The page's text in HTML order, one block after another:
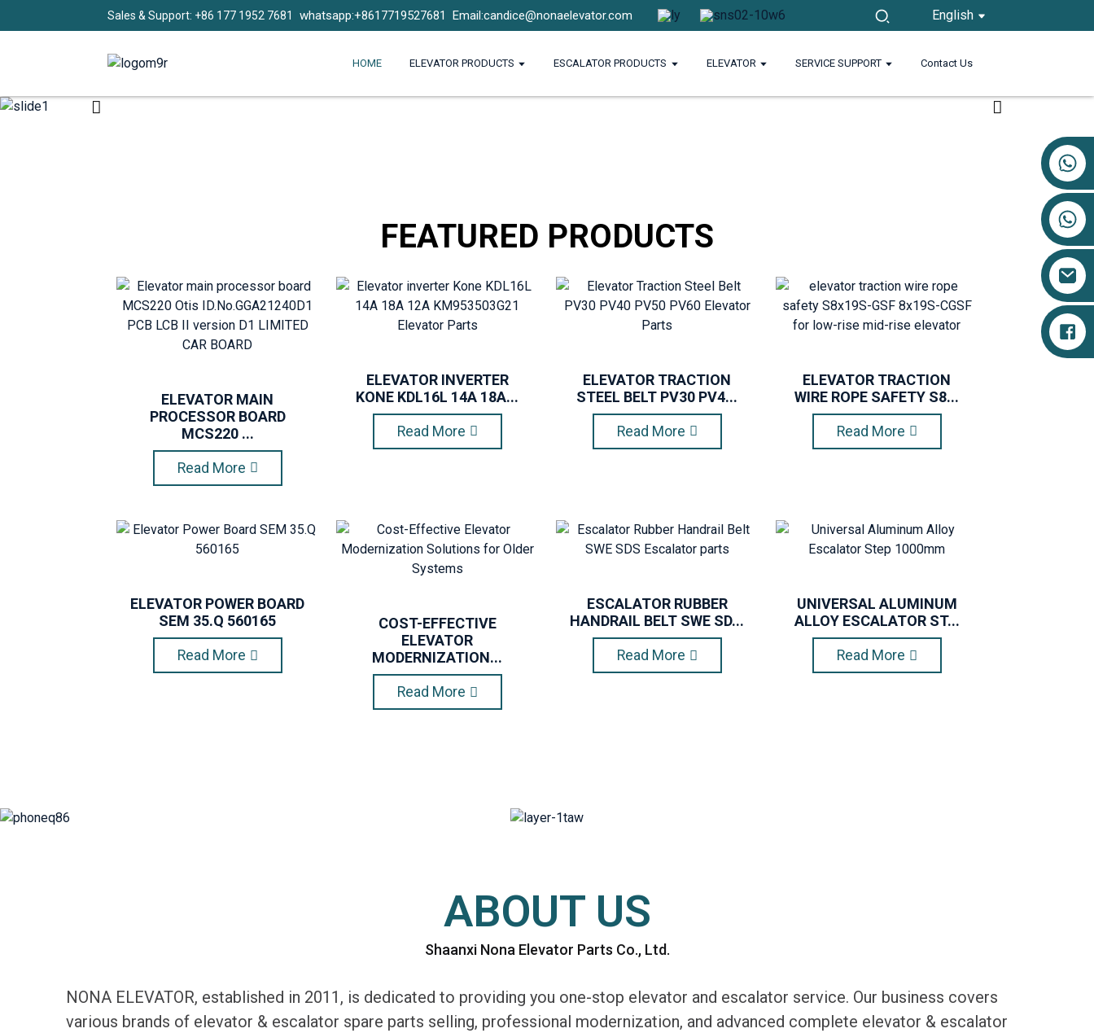
Sales & Support: +86 177 1952 7681 whatsapp:+8617719527681 Email:candice@nonaelevator.com English
HOME ELEVATOR PRODUCTS ESCALATOR PRODUCTS ELEVATOR SERVICE SUPPORT Contact Us
FEATURED PRODUCTS
ELEVATOR MAIN
PROCESSOR BOARD
MCS220 ...
Read More
ELEVATOR INVERTER
KONE KDL16L 14A 18A...
Read More
ELEVATOR TRACTION
STEEL BELT PV30 PV4...
Read More
ELEVATOR TRACTION
WIRE ROPE SAFETY S8...
Read More
ELEVATOR POWER BOARD
SEM 35.Q 560165
Read More
COST-EFFECTIVE
ELEVATOR
MODERNIZATION...
Read More
ESCALATOR RUBBER
HANDRAIL BELT SWE SD...
Read More
UNIVERSAL ALUMINUM
ALLOY ESCALATOR ST...
Read More
ABOUT US
Shaanxi Nona Elevator Parts Co., Ltd.
NONA ELEVATOR, established in 2011, is dedicated to providing you one-stop elevator and escalator service. Our business covers
various brands of elevator & escalator spare parts selling, professional modernization, and advanced complete elevator & escalator